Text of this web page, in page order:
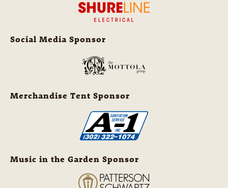
Social Media Sponsor
Merchandise Tent Sponsor
Music in the Garden Sponsor